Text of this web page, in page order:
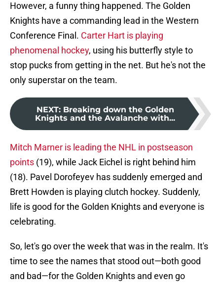
However, a funny thing happened. The Golden
Knights have a commanding lead in the Western
Conference Final. Carter Hart is playing
phenomenal hockey, using his butterfly style to
stop pucks from getting in the net. But he's not the
only superstar on the team.
NEXT: Breaking down the Golden
Knights and the Avalanche with...
Mitch Marner is leading the NHL in postseason
points (19), while Jack Eichel is right behind him
(18). Pavel Dorofeyev has suddenly emerged and
Brett Howden is playing clutch hockey. Suddenly,
life is good for the Golden Knights and everyone is
celebrating.
So, let's go over the week that was in the realm. It's
time to see the names that stood out—both good
and bad—for the Golden Knights and even go